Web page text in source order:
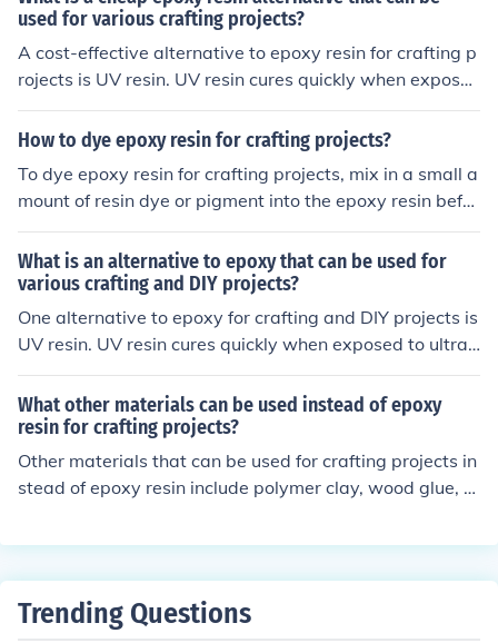
used for various crafting projects?
A cost-effective alternative to epoxy resin for crafting p
rojects is UV resin. UV resin cures quickly when expose
d to ultraviolet light, making it a convenient option for s
mall projects like jewelry making or resin art.
How to dye epoxy resin for crafting projects?
To dye epoxy resin for crafting projects, mix in a small a
mount of resin dye or pigment into the epoxy resin befor
e pouring it into your mold. Stir well to ensure the color i
s evenly distributed. Experiment with different dye amo
unts to achieve your desired color intensity.
What is an alternative to epoxy that can be used for
various crafting and DIY projects?
One alternative to epoxy for crafting and DIY projects is
UV resin. UV resin cures quickly when exposed to ultrav
iolet light, making it a convenient option for small projec
ts that require a clear, durable finish.
What other materials can be used instead of epoxy
resin for crafting projects?
Other materials that can be used for crafting projects in
stead of epoxy resin include polymer clay, wood glue, h
terials has its own unique properties and can be used f
Trending Questions